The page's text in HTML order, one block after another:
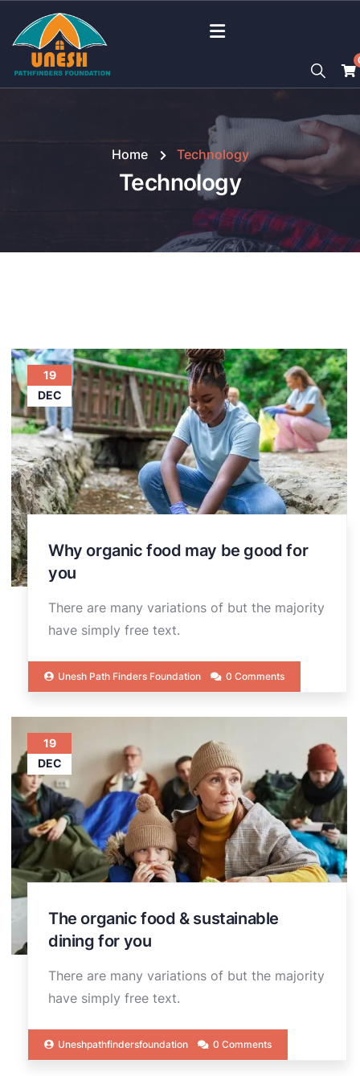
Home Technology
Technology
19
DEC
Why organic food may be good for
you
There are many variations of but the majority
have simply free text.
Unesh Path Finders Foundation 0 Comments
19
DEC
The organic food & sustainable
dining for you
There are many variations of but the majority
have simply free text.
Uneshpathfindersfoundation 0 Comments